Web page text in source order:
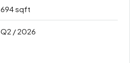
694 sqft
Q2 / 2026